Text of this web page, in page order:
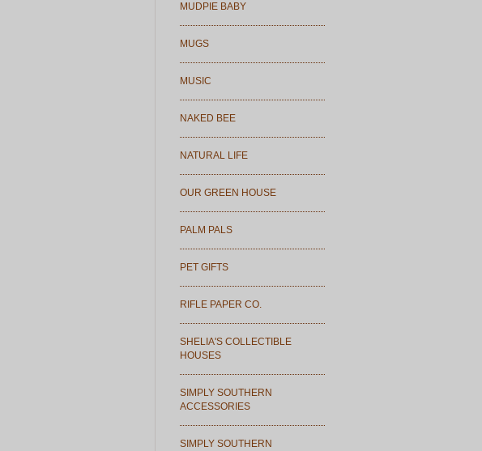
MUDPIE BABY
MUGS
MUSIC
NAKED BEE
NATURAL LIFE
OUR GREEN HOUSE
PALM PALS
PET GIFTS
RIFLE PAPER CO.
SHELIA'S COLLECTIBLE
HOUSES
SIMPLY SOUTHERN
ACCESSORIES
SIMPLY SOUTHERN